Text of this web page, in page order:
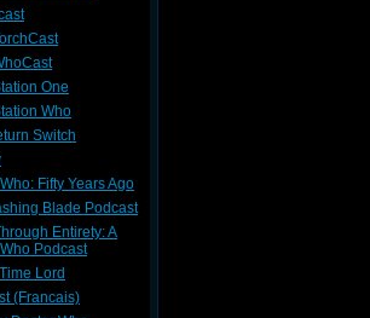
One
Who
Switch
Fifty Years Ago
Blade Podcast
Entirety: A
Podcast
Lord
(Francais)